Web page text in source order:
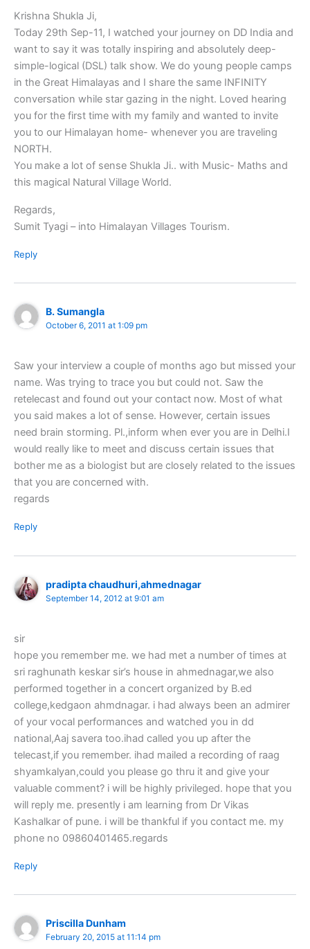
Krishna Shukla Ji,
Today 29th Sep-11, I watched your journey on DD India and
want to say it was totally inspiring and absolutely deep-
simple-logical (DSL) talk show. We do young people camps
in the Great Himalayas and I share the same INFINITY
conversation while star gazing in the night. Loved hearing
you for the first time with my family and wanted to invite
you to our Himalayan home- whenever you are traveling
NORTH.
You make a lot of sense Shukla Ji.. with Music- Maths and
this magical Natural Village World.
Regards,
Sumit Tyagi – into Himalayan Villages Tourism.
Reply
B. Sumangla
October 6, 2011 at 1:09 pm
Saw your interview a couple of months ago but missed your
name. Was trying to trace you but could not. Saw the
retelecast and found out your contact now. Most of what
you said makes a lot of sense. However, certain issues
need brain storming. Pl.,inform when ever you are in Delhi.I
would really like to meet and discuss certain issues that
bother me as a biologist but are closely related to the issues
that you are concerned with.
regards
Reply
pradipta chaudhuri,ahmednagar
September 14, 2012 at 9:01 am
sir
hope you remember me. we had met a number of times at
sri raghunath keskar sir’s house in ahmednagar,we also
performed together in a concert organized by B.ed
college,kedgaon ahmdnagar. i had always been an admirer
of your vocal performances and watched you in dd
national,Aaj savera too.ihad called you up after the
telecast,if you remember. ihad mailed a recording of raag
shyamkalyan,could you please go thru it and give your
valuable comment? i will be highly privileged. hope that you
will reply me. presently i am learning from Dr Vikas
Kashalkar of pune. i will be thankful if you contact me. my
phone no 09860401465.regards
Reply
Priscilla Dunham
February 20, 2015 at 11:14 pm